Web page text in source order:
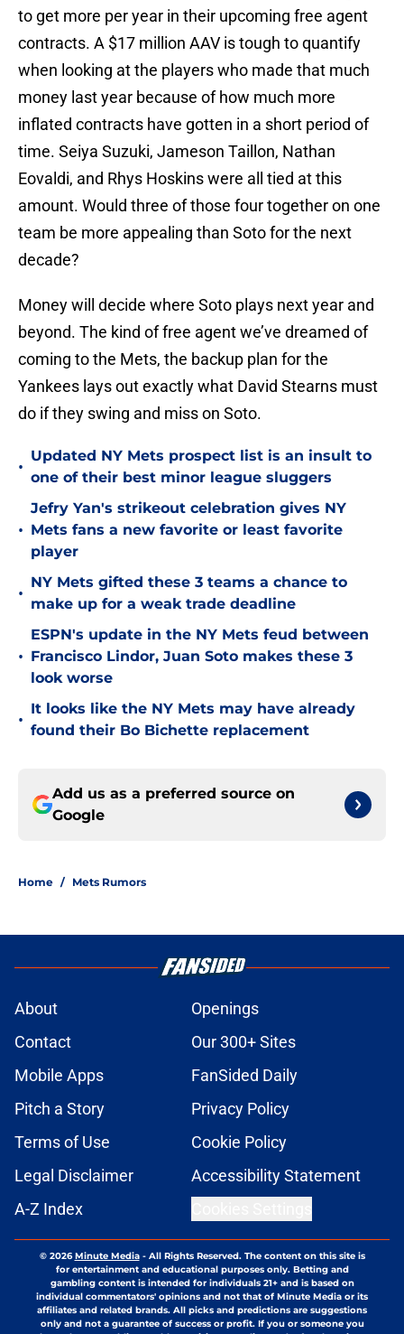
to get more per year in their upcoming free agent
contracts. A $17 million AAV is tough to quantify
when looking at the players who made that much
money last year because of how much more
inflated contracts have gotten in a short period of
time. Seiya Suzuki, Jameson Taillon, Nathan
Eovaldi, and Rhys Hoskins were all tied at this
amount. Would three of those four together on one
team be more appealing than Soto for the next
decade?
Money will decide where Soto plays next year and
beyond. The kind of free agent we’ve dreamed of
coming to the Mets, the backup plan for the
Yankees lays out exactly what David Stearns must
do if they swing and miss on Soto.
•
Updated NY Mets prospect list is an insult to
one of their best minor league sluggers
•
Jefry Yan's strikeout celebration gives NY
Mets fans a new favorite or least favorite
player
•
NY Mets gifted these 3 teams a chance to
make up for a weak trade deadline
•
ESPN's update in the NY Mets feud between
Francisco Lindor, Juan Soto makes these 3
look worse
•
It looks like the NY Mets may have already
found their Bo Bichette replacement
Add us as a preferred source on
Google
Home / Mets Rumors
About
Openings
Contact
Our 300+ Sites
Mobile Apps
FanSided Daily
Pitch a Story
Privacy Policy
Terms of Use
Cookie Policy
Legal Disclaimer
Accessibility Statement
A-Z Index
© 2026Minute Media- All Rights Reserved. The content on this site is
for entertainment and educational purposes only. Betting and
gambling content is intended for individuals 21+ and is based on
individual commentators' opinions and not that of Minute Media or its
affiliates and related brands. All picks and predictions are suggestions
only and not a guarantee of success or profit. If you or someone you